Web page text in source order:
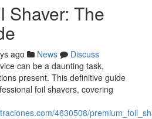
Shaver: The
ago News
Discuss
can be a daunting task,
present. This definitive guide
foil shavers, covering
4630508/